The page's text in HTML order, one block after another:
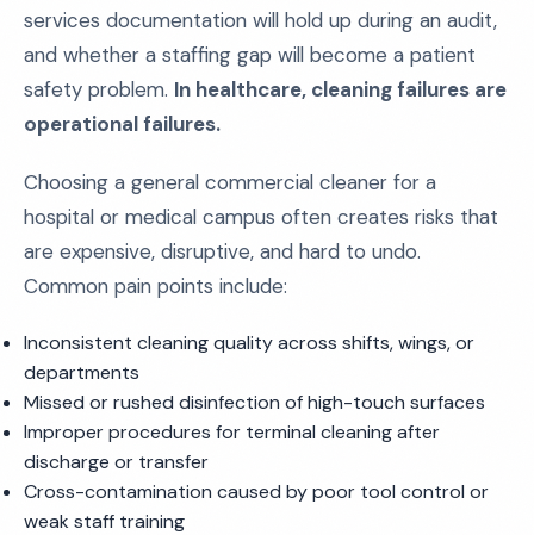
services documentation will hold up during an audit,
and whether a staffing gap will become a patient
safety problem. In healthcare, cleaning failures are
operational failures.
Choosing a general commercial cleaner for a
hospital or medical campus often creates risks that
are expensive, disruptive, and hard to undo.
Common pain points include:
Inconsistent cleaning quality across shifts, wings, or
departments
Missed or rushed disinfection of high-touch surfaces
Improper procedures for terminal cleaning after
discharge or transfer
Cross-contamination caused by poor tool control or
weak staff training